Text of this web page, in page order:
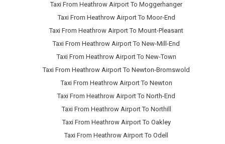
Taxi From Heathrow Airport To Moggerhanger
Taxi From Heathrow Airport To Moor-End
Taxi From Heathrow Airport To Mount-Pleasant
Taxi From Heathrow Airport To New-Mill-End
Taxi From Heathrow Airport To New-Town
Taxi From Heathrow Airport To Newton-Bromswold
Taxi From Heathrow Airport To Newton
Taxi From Heathrow Airport To North-End
Taxi From Heathrow Airport To Northill
Taxi From Heathrow Airport To Oakley
Taxi From Heathrow Airport To Odell